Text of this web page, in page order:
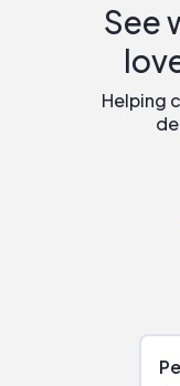
See
Helping